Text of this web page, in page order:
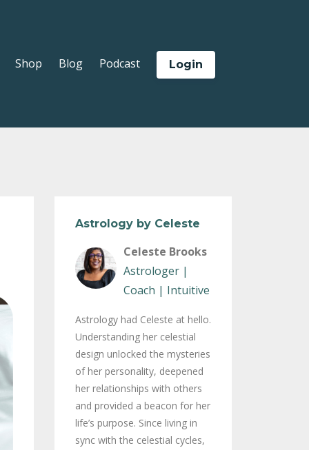
Shop Blog Podcast Login
Astrology by Celeste
Celeste Brooks
Astrologer |
Coach | Intuitive
Astrology had Celeste at hello.
Understanding her celestial
design unlocked the mysteries
of her personality, deepened
her relationships with others
and provided a beacon for her
life’s purpose. Since living in
sync with the celestial cycles,